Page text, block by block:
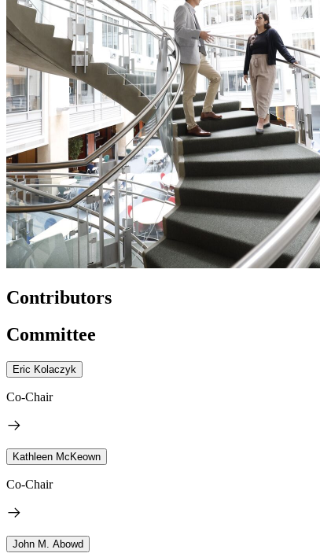
Contributors
Committee
Eric Kolaczyk
Co-Chair
Kathleen McKeown
Co-Chair
John M. Abowd